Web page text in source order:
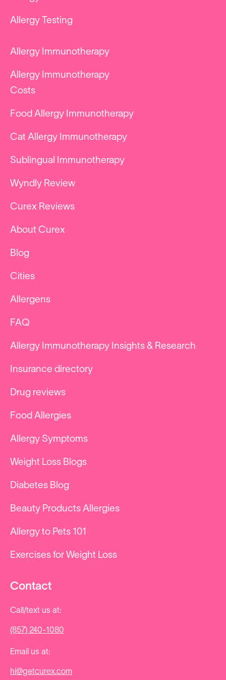
Allergy Testing
Allergy Immunotherapy
Allergy Immunotherapy
Costs
Food Allergy Immunotherapy
Cat Allergy Immunotherapy
Sublingual Immunotherapy
Wyndly Review
Curex Reviews
About Curex
Blog
Cities
Allergens
FAQ
Allergy Immunotherapy Insights & Research
Insurance directory
Drug reviews
Food Allergies
Allergy Symptoms
Weight Loss Blogs
Diabetes Blog
Beauty Products Allergies
Allergy to Pets 101
Exercises for Weight Loss
Contact
Call/text us at:
(857) 240-1080
Email us at:
hi@getcurex.com